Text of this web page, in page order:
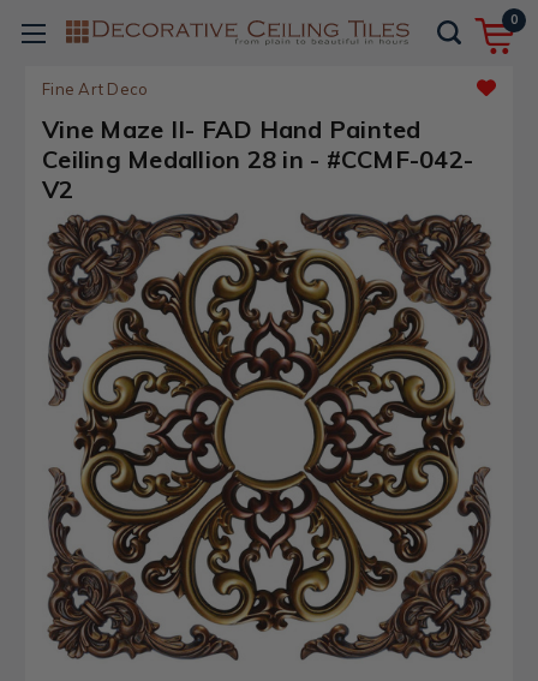
0
Fine Art Deco
Vine Maze II- FAD Hand Painted
Ceiling Medallion 28 in - #CCMF-042-
V2